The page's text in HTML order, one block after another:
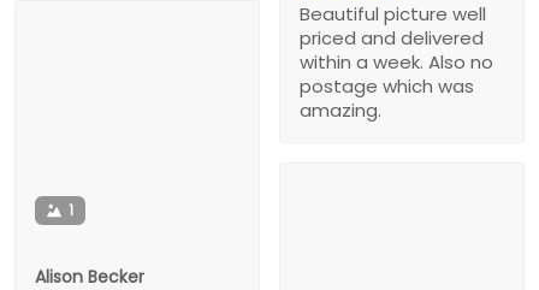
Beautiful picture well
priced and delivered
within a week. Also no
postage which was
amazing.
1
Alison Becker